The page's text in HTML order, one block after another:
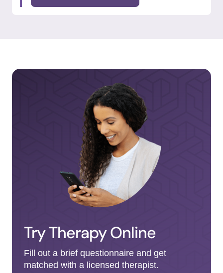
Try Therapy Online
Fill out a brief questionnaire and get
matched with a licensed therapist.